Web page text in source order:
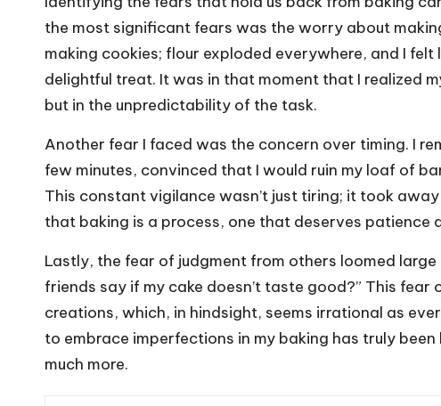
the most significant fears was the worry about
making cookies; flour exploded everywhere, and I
delightful treat. It was in that moment that I realized
but in the unpredictability of the task.
Another fear I faced was the concern over timing. I
few minutes, convinced that I would ruin my loaf of
This constant vigilance wasn’t just tiring; it took
that baking is a process, one that deserves patience
Lastly, the fear of judgment from others loomed large
friends say if my cake doesn’t taste good?” This
creations, which, in hindsight, seems irrational as
to embrace imperfections in my baking has truly
much more.